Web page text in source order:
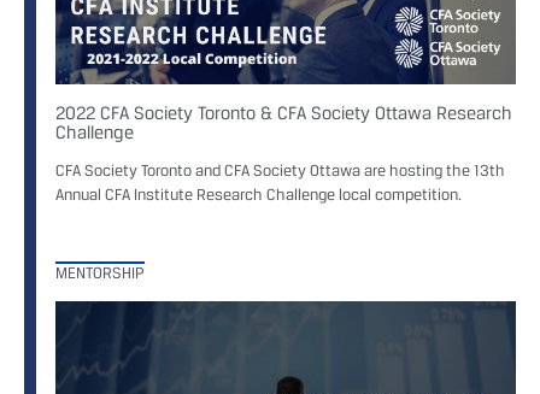
2022 CFA Society Toronto & CFA Society Ottawa Research
Challenge
CFA Society Toronto and CFA Society Ottawa are hosting the 13th
Annual CFA Institute Research Challenge local competition.
MENTORSHIP